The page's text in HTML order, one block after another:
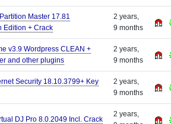
Master 17.81
Edition + Crack
2 years,
9 months
v3.9 Wordpress CLEAN +
and other plugins
2 years,
9 months
Security 18.10.3799+ Key
2 years,
9 months
DJ Pro 8.0.2049 Incl. Crack
2 years,